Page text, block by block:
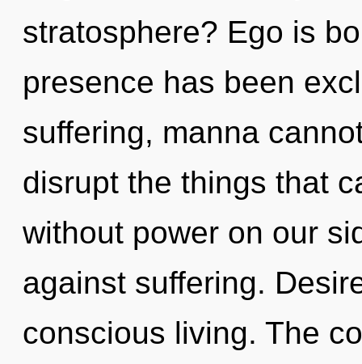
stratosphere? Ego is
presence has been
suffering, manna
disrupt the things that
without power on our
against suffering.
conscious living. The